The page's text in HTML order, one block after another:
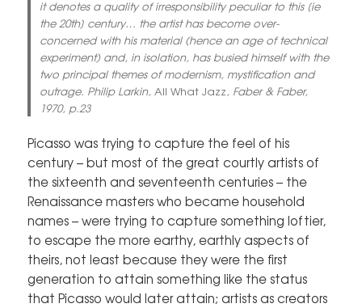
it denotes a quality of irresponsibility peculiar to this [ie
the 20th] century… the artist has become over-
concerned with his material (hence an age of technical
experiment) and, in isolation, has busied himself with the
two principal themes of modernism, mystification and
outrage. Philip Larkin, All What Jazz, Faber & Faber,
1970, p.23
Picasso was trying to capture the feel of his
century – but most of the great courtly artists of
the sixteenth and seventeenth centuries – the
Renaissance masters who became household
names – were trying to capture something loftier,
to escape the more earthy, earthly aspects of
theirs, not least because they were the first
generation to attain something like the status
that Picasso would later attain; artists as creators